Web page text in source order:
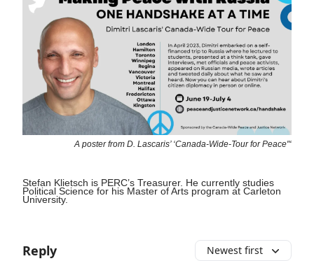
A poster from D. Lascaris’ ‘Canada-Wide-Tour for Peace"‘
Stefan Klietsch is PERC’s Treasurer. He currently studies
Political Science for his Master of Arts program at Carleton
University.
Reply Newest first